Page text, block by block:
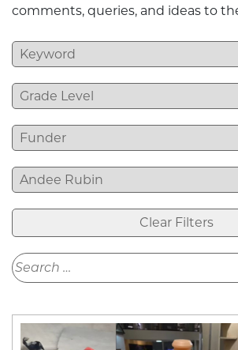
comments, queries, and ideas to